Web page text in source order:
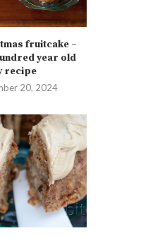
fruitcake –
year old
recipe
20, 2024